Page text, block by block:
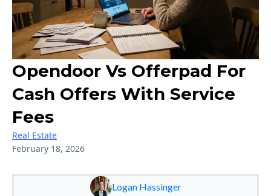
Opendoor Vs Offerpad For
Cash Offers With Service
Fees
Real Estate
February 18, 2026
Logan Hassinger